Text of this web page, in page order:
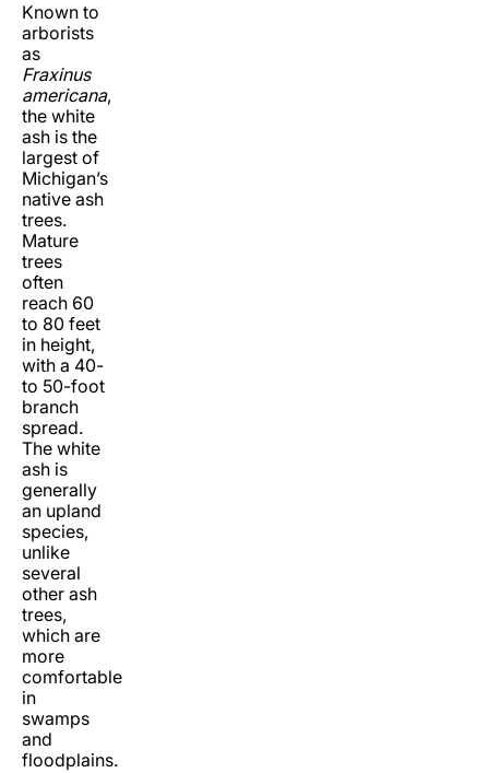
Known to
arborists
as
Fraxinus
americana,
the white
ash is the
largest of
Michigan’s
native ash
trees.
Mature
trees
often
reach 60
to 80 feet
in height,
with a 40-
to 50-foot
branch
spread.
The white
ash is
generally
an upland
species,
unlike
several
other ash
trees,
which are
more
comfortable
in
swamps
and
floodplains.